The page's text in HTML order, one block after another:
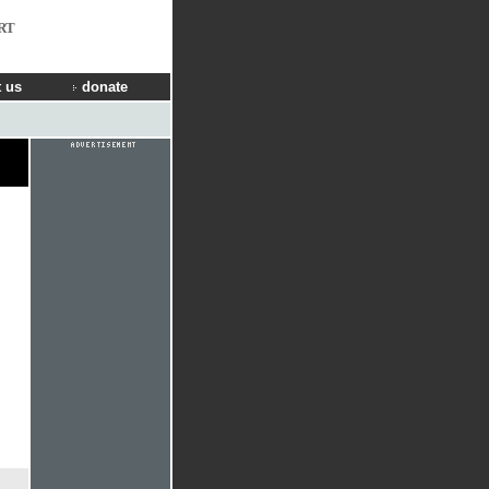
us donate